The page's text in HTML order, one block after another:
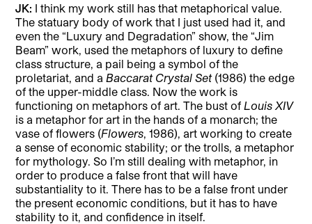
JK: I think my work still has that metaphorical value.
The statuary body of work that I just used had it, and
even the “Luxury and Degradation” show, the “Jim
Beam” work, used the metaphors of luxury to define
class structure, a pail being a symbol of the
proletariat, and a Baccarat Crystal Set(1986) the edge
of the upper-middle class. Now the work is
functioning on metaphors of art. The bust of Louis XIV
is a metaphor for art in the hands of a monarch; the
vase of flowers (Flowers , 1986), art working to create
a sense of economic stability; or the trolls, a metaphor
for mythology. So I’m still dealing with metaphor, in
order to produce a false front that will have
substantiality to it. There has to be a false front under
the present economic conditions, but it has to have
stability to it, and confidence in itself.